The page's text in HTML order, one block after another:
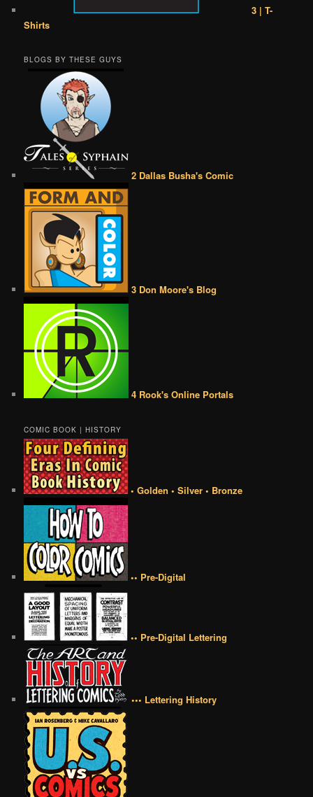
3 | T-
Shirts
BLOGS BY THESE GUYS
2 Dallas Busha's Comic
3 Don Moore's Blog
4 Rook's Online Portals
COMIC BOOK | HISTORY
• Golden • Silver • Bronze
•• Pre-Digital
•• Pre-Digital Lettering
••• Lettering History